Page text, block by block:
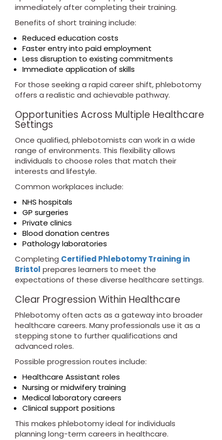
immediately after completing their training.
Benefits of short training include:
Reduced education costs
Faster entry into paid employment
Less disruption to existing commitments
Immediate application of skills
For those seeking a rapid career shift, phlebotomy
offers a realistic and achievable pathway.
Opportunities Across Multiple Healthcare
Settings
Once qualified, phlebotomists can work in a wide
range of environments. This flexibility allows
individuals to choose roles that match their
interests and lifestyle.
Common workplaces include:
NHS hospitals
GP surgeries
Private clinics
Blood donation centres
Pathology laboratories
Completing Certified Phlebotomy Training in
Bristol prepares learners to meet the
expectations of these diverse healthcare settings.
Clear Progression Within Healthcare
Phlebotomy often acts as a gateway into broader
healthcare careers. Many professionals use it as a
stepping stone to further qualifications and
advanced roles.
Possible progression routes include:
Healthcare Assistant roles
Nursing or midwifery training
Medical laboratory careers
Clinical support positions
This makes phlebotomy ideal for individuals
planning long-term careers in healthcare.